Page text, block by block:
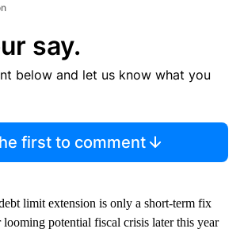
say.
below and let us know what you
first to comment
limit extension is only a short-term fix
looming potential fiscal crisis later this year